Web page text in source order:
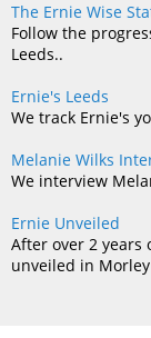
The Ernie Wise
Follow the
Leeds..
Ernie's Leeds
We track Ernie's
Melanie Wilks
We interview
Ernie Unveiled
After over 2 years
unveiled in Morley